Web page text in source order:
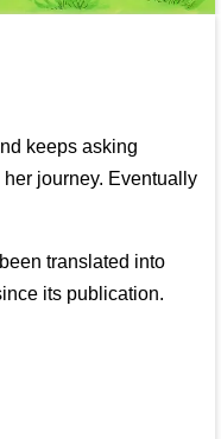
keeps asking
journey. Eventually
translated into
its publication.